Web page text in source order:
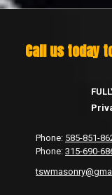
Call us today
Phone: 585-851-
Phone: 315-690-